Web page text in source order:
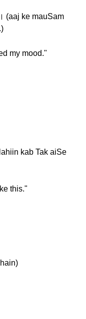
(aaj ke mauSam
my mood."
kab Tak aiSe
this."